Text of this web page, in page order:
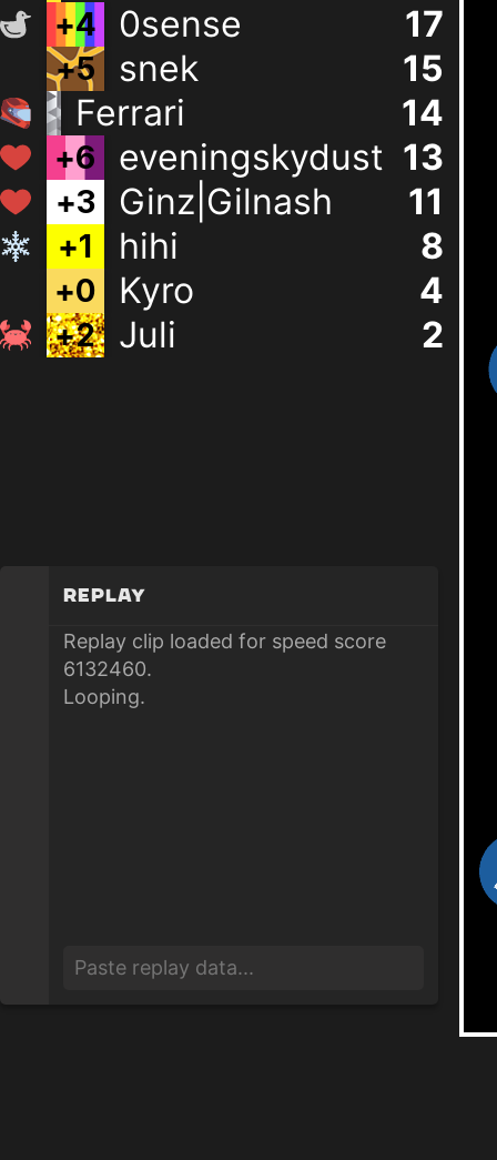
+4 0sense 17
+5 snek 15
+ 8 Ferrari 15
+6 eveningskydust 13
+3 Ginz|Gilnash 11
+1 hihi 8
+0 Kyro 4
+2 Juli 2
Replay
Replay clip loaded for speed score
6132460.
Looping.